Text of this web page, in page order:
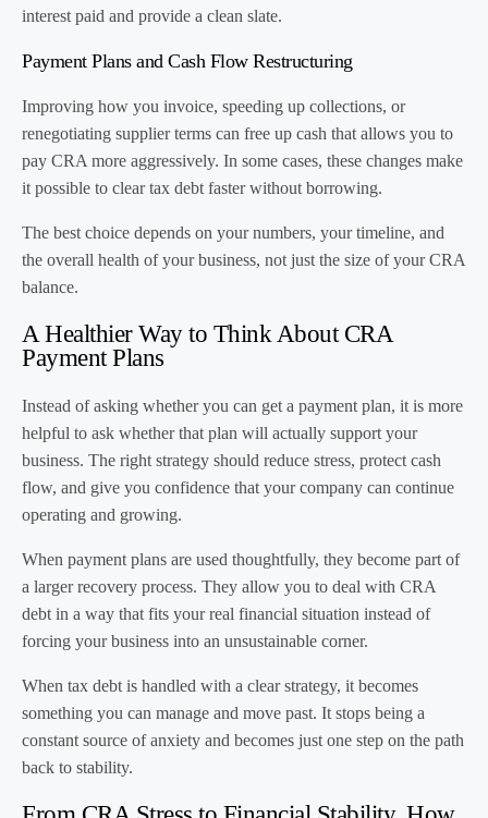
interest paid and provide a clean slate.
Payment Plans and Cash Flow Restructuring
Improving how you invoice, speeding up collections, or
renegotiating supplier terms can free up cash that allows you to
pay CRA more aggressively. In some cases, these changes make
it possible to clear tax debt faster without borrowing.
The best choice depends on your numbers, your timeline, and
the overall health of your business, not just the size of your CRA
balance.
A Healthier Way to Think About CRA
Payment Plans
Instead of asking whether you can get a payment plan, it is more
helpful to ask whether that plan will actually support your
business. The right strategy should reduce stress, protect cash
flow, and give you confidence that your company can continue
operating and growing.
When payment plans are used thoughtfully, they become part of
a larger recovery process. They allow you to deal with CRA
debt in a way that fits your real financial situation instead of
forcing your business into an unsustainable corner.
When tax debt is handled with a clear strategy, it becomes
something you can manage and move past. It stops being a
constant source of anxiety and becomes just one step on the path
back to stability.